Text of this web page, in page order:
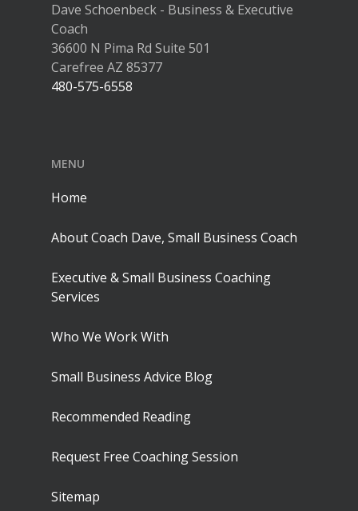
Dave Schoenbeck - Business & Executive
Coach
36600 N Pima Rd Suite 501
Carefree AZ 85377
480-575-6558
MENU
Home
About Coach Dave, Small Business Coach
Executive & Small Business Coaching
Services
Who We Work With
Small Business Advice Blog
Recommended Reading
Request Free Coaching Session
Sitemap